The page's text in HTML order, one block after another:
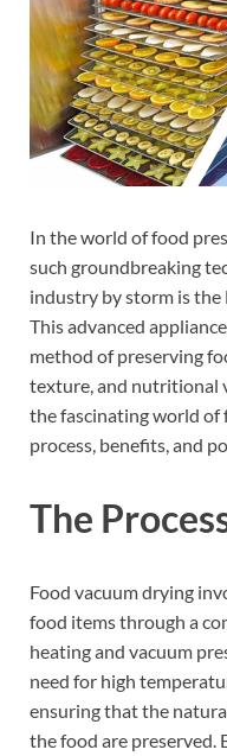
In the world of food
such groundbreaking
industry by storm is the
This advanced
method of preserving
texture, and nutritional
the fascinating world of
process, benefits, and
The
Food vacuum drying
food items through a
heating and vacuum
need for high
ensuring that the
the food are preserved.